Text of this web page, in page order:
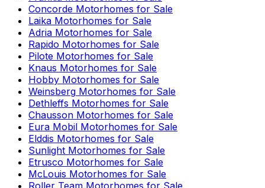
Concorde Motorhomes for Sale
Laika Motorhomes for Sale
Adria Motorhomes for Sale
Rapido Motorhomes for Sale
Pilote Motorhomes for Sale
Knaus Motorhomes for Sale
Hobby Motorhomes for Sale
Weinsberg Motorhomes for Sale
Dethleffs Motorhomes for Sale
Chausson Motorhomes for Sale
Eura Mobil Motorhomes for Sale
Elddis Motorhomes for Sale
Sunlight Motorhomes for Sale
Etrusco Motorhomes for Sale
McLouis Motorhomes for Sale